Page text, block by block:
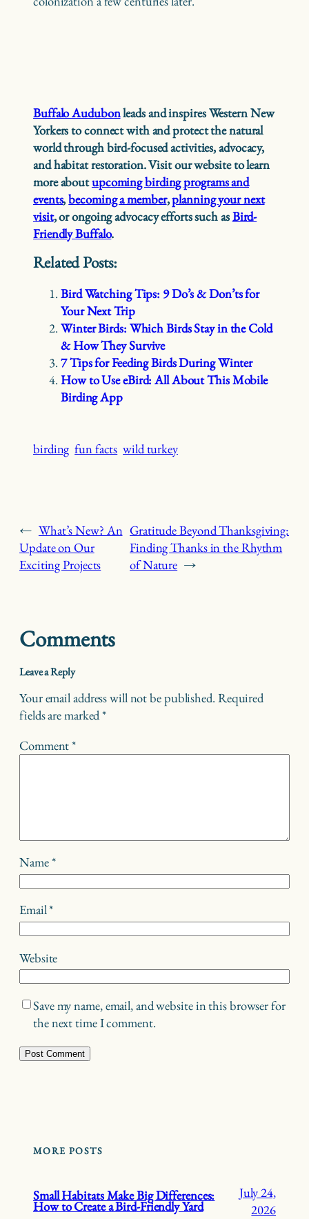
Buffalo Audubonleads and inspires Western New
Yorkers to connect with and protect the natural
world through bird-focused activities, advocacy,
and habitat restoration. Visit our website to learn
more aboutupcoming birding programs and
events,becoming a member,planning your next
visit, or ongoing advocacy efforts such asBird-
Friendly Buffalo.
Related Posts:
Bird Watching Tips: 9 Do’s & Don’ts for
Your Next Trip
Winter Birds: Which Birds Stay in the Cold
& How They Survive
7 Tips for Feeding Birds During Winter
How to Use eBird: All About This Mobile
Birding App
birding fun facts wild turkey
← What’s New? An
Update on Our
Exciting Projects
Gratitude Beyond Thanksgiving:
Finding Thanks in the Rhythm
of Nature →
Comments
Leave a Reply
Your email address will not be published. Required
fields are marked*
Comment*
Name*
Email*
Website
Save my name, email, and website in this browser for
the next time I comment.
MORE POSTS
Small Habitats Make Big Differences:
How to Create a Bird-Friendly Yard
July 24,
2026